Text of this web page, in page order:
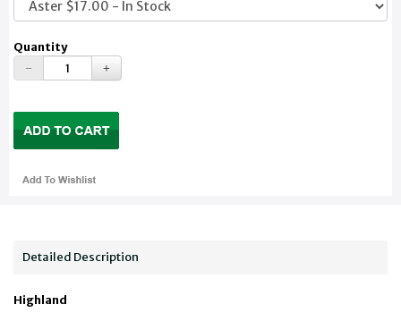
Quantity
Detailed Description
Highland